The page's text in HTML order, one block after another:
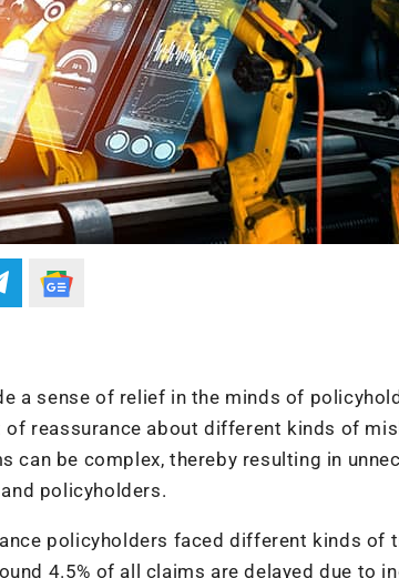
a sense of relief in the minds of
reassurance about different kinds of
can be complex, thereby resulting in
policyholders.
policyholders faced different kinds of
4.5% of all claims are delayed due to